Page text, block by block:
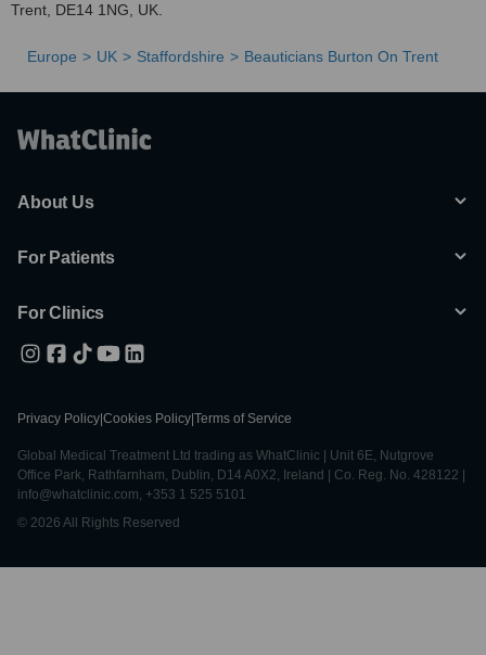
Trent, DE14 1NG, UK.
Europe UK Staffordshire Beauticians Burton On Trent
About Us
For Patients
For Clinics
Privacy Policy Cookies Policy Terms of Service
Global Medical Treatment Ltd trading as WhatClinic | Unit 6E, Nutgrove
Office Park, Rathfarnham, Dublin, D14 A0X2, Ireland | Co. Reg. No. 428122 |
info@whatclinic.com, +353 1 525 5101
© 2026 All Rights Reserved